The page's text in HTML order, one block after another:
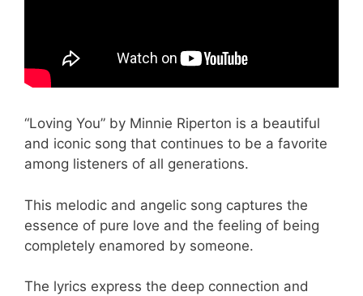
“Loving You” by Minnie Riperton is a beautiful
and iconic song that continues to be a favorite
among listeners of all generations.
This melodic and angelic song captures the
essence of pure love and the feeling of being
completely enamored by someone.
The lyrics express the deep connection and